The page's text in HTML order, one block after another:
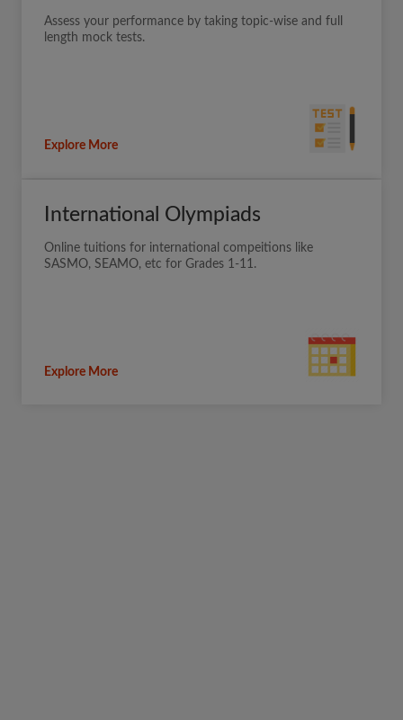
Assess your performance by taking topic-wise and full
length mock tests.
Explore More
International Olympiads
Online tuitions for international compeitions like
SASMO, SEAMO, etc for Grades 1-11.
Explore More